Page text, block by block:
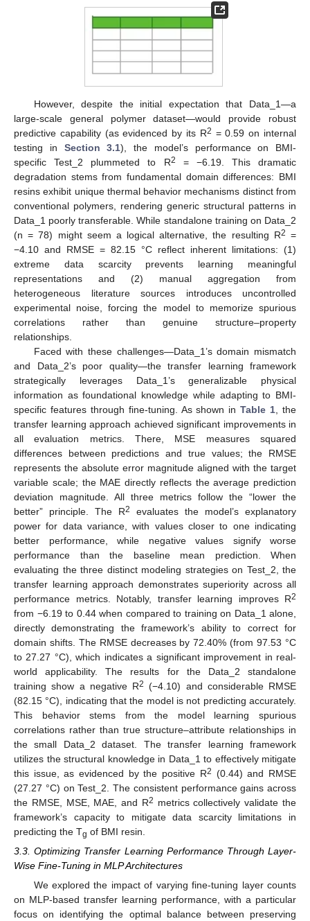
However, despite the initial expectation that Data_1—a
large-scale general polymer dataset—would provide robust
predictive capability (as evidenced by its R2 = 0.59 on internal
testing in Section 3.1), the model’s performance on BMI-
specific Test_2 plummeted to R2
= −6.19. This dramatic
degradation stems from fundamental domain differences: BMI
resins exhibit unique thermal behavior mechanisms distinct from
conventional polymers, rendering generic structural patterns in
Data_1 poorly transferable. While standalone training on Data_2
(n = 78) might seem a logical alternative, the resulting R2 =
−4.10 and RMSE = 82.15 °C reflect inherent limitations: (1)
extreme data scarcity prevents learning meaningful
representations and (2) manual aggregation from
heterogeneous literature sources introduces uncontrolled
experimental noise, forcing the model to memorize spurious
correlations rather than genuine structure–property
relationships.
Faced with these challenges—Data_1’s domain mismatch
and Data_2’s poor quality—the transfer learning framework
strategically leverages Data_1’s generalizable physical
information as foundational knowledge while adapting to BMI-
specific features through fine-tuning. As shown inTable 1 , the
transfer learning approach achieved significant improvements in
all evaluation metrics. There, MSE measures squared
differences between predictions and true values; the RMSE
represents the absolute error magnitude aligned with the target
variable scale; the MAE directly reflects the average prediction
deviation magnitude. All three metrics follow the “lower the
better” principle. The R2
evaluates the model’s explanatory
power for data variance, with values closer to one indicating
better performance, while negative values signify worse
performance than the baseline mean prediction. When
evaluating the three distinct modeling strategies on Test_2, the
transfer learning approach demonstrates superiority across all
performance metrics. Notably, transfer learning improves R2
from −6.19 to 0.44 when compared to training on Data_1 alone,
directly demonstrating the framework’s ability to correct for
domain shifts. The RMSE decreases by 72.40% (from 97.53 °C
to 27.27 °C), which indicates a significant improvement in real-
world applicability. The results for the Data_2 standalone
training show a negative R2 (−4.10) and considerable RMSE
(82.15 °C), indicating that the model is not predicting accurately.
This behavior stems from the model learning spurious
correlations rather than true structure–attribute relationships in
the small Data_2 dataset. The transfer learning framework
utilizes the structural knowledge in Data_1 to effectively mitigate
this issue, as evidenced by the positive R2 (0.44) and RMSE
(27.27 °C) on Test_2. The consistent performance gains across
the RMSE, MSE, MAE, and R2 metrics collectively validate the
framework’s capacity to mitigate data scarcity limitations in
predicting the Tg of BMI resin.
3.3. Optimizing Transfer Learning Performance Through Layer-
Wise Fine-Tuning in MLP Architectures
We explored the impact of varying fine-tuning layer counts
on MLP-based transfer learning performance, with a particular
focus on identifying the optimal balance between preserving